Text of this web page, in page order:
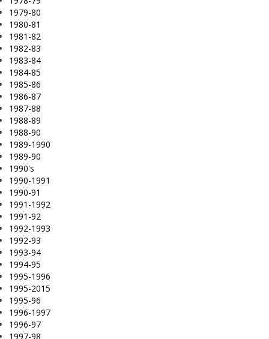
1979-80
1980-81
1981-82
1982-83
1983-84
1984-85
1985-86
1986-87
1987-88
1988-89
1988-90
1989-1990
1989-90
1990's
1990-1991
1990-91
1991-1992
1991-92
1992-1993
1992-93
1993-94
1994-95
1995-1996
1995-2015
1995-96
1996-1997
1996-97
1997-98